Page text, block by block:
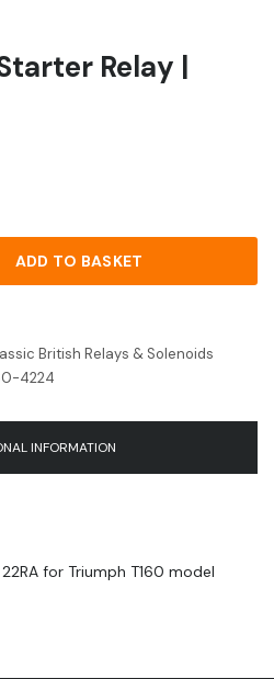
Relay |
ADD TO BASKET
British Relays & Solenoids
4224
INFORMATION
for Triumph T160 model